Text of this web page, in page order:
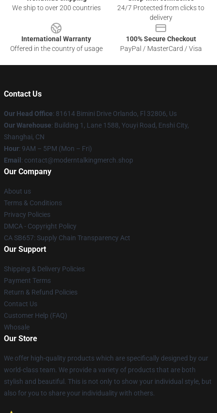
We ship to over 200 countries
24/7 Protected from clicks to
delivery
International Warranty
Offered in the country of usage
100% Secure Checkout
PayPal / MasterCard / Visa
Contact Us
Our Head Office: 81614 Bimini Drive Orlando, Fl 32806, Us
Our Warehouse: Building 1, Lane 1588, Youyi Road, Enshi City,
Shanghai, CN
Hour: 9AM – 5PM (Mon – Fri)
Email : contact@moderntalkingmerch.shop
Our Company
About us
Terms & Conditions
Privacy Policies
DMCA - Copyright Policy
CA SB657: Supply Chain Transparency Act
Our Support
Shipping & Delivery Policies
Payment Terms
Return & Refund Policies
Contact Us
Customer Help (FAQ)
Whosale
Our Store
We offer high-quality products which are specifically designed by our
world-class team. We provide a variety of products that are both
stylish and beautiful. This is not only to show your individual style, but
also for you to share your individuality with others.